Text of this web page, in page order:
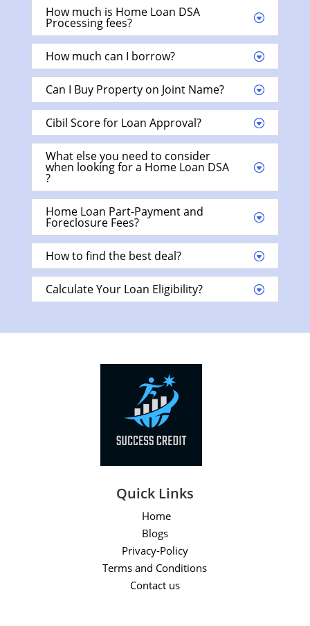
How much is Home Loan DSA
Processing fees?
How much can I borrow?
Can I Buy Property on Joint Name?
Cibil Score for Loan Approval?
What else you need to consider
when looking for a Home Loan DSA
?
Home Loan Part-Payment and
Foreclosure Fees?
How to find the best deal?
Calculate Your Loan Eligibility?
Quick Links
Home
Blogs
Privacy-Policy
Terms and Conditions
Contact us